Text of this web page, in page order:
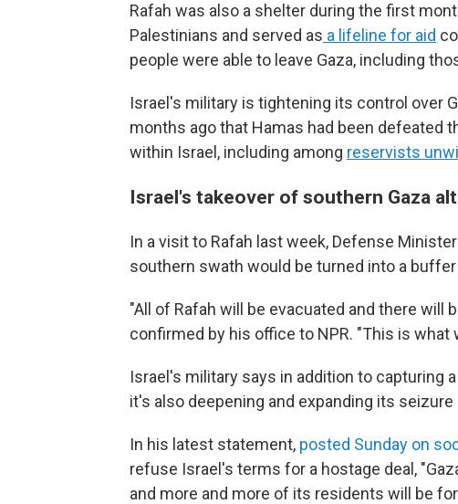
Rafah was also a shelter during the first
Palestinians and served as a lifeline for aid
people were able to leave Gaza, including
Israel's military is tightening its control over
months ago that Hamas had been defeated
within Israel, including among reservists
Israel's takeover of southern Gaza
In a visit to Rafah last week, Defense
southern swath would be turned into a
"All of Rafah will be evacuated and there will
confirmed by his office to NPR. "This is what
Israel's military says in addition to capturing
it's also deepening and expanding its
In his latest statement, posted Sunday on
refuse Israel's terms for a hostage deal,
and more and more of its residents will be